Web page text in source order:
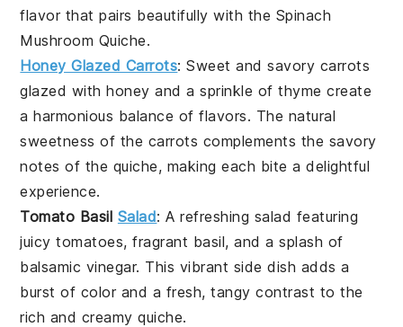
flavor that pairs beautifully with the Spinach
Mushroom Quiche.
Honey Glazed Carrots: Sweet and savory carrots
glazed withhoney and a sprinkle ofthyme create
a harmonious balance of flavors. The natural
sweetness of the carrots complements the savory
notes of the quiche, making each bite a delightful
experience.
Tomato Basil Salad: A refreshing salad featuring
juicytomatoes, fragrant basil, and a splash of
balsamic vinegar. This vibrant side dish adds a
burst of color and a fresh, tangy contrast to the
rich and creamyquiche.